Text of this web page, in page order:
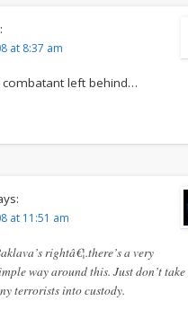
at 8:37 am
left behind…
at 11:51 am
rightâ€¦.there’s a very
way around this. Just don’t take
terrorists into custody.